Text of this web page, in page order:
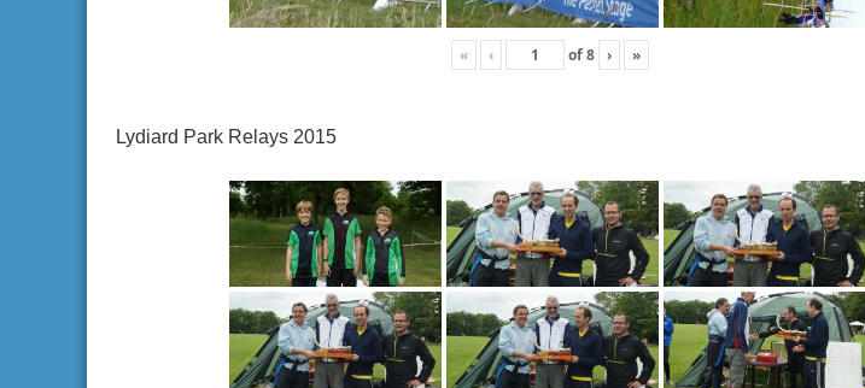
« ‹ of8 › »
Lydiard Park Relays 2015